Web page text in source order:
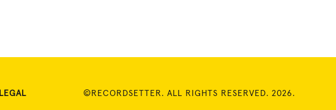
LEGAL ©RECORDSETTER. ALL RIGHTS RESERVED. 2026.